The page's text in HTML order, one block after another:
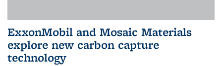
ExxonMobil and Mosaic Materials
explore new carbon capture
technology